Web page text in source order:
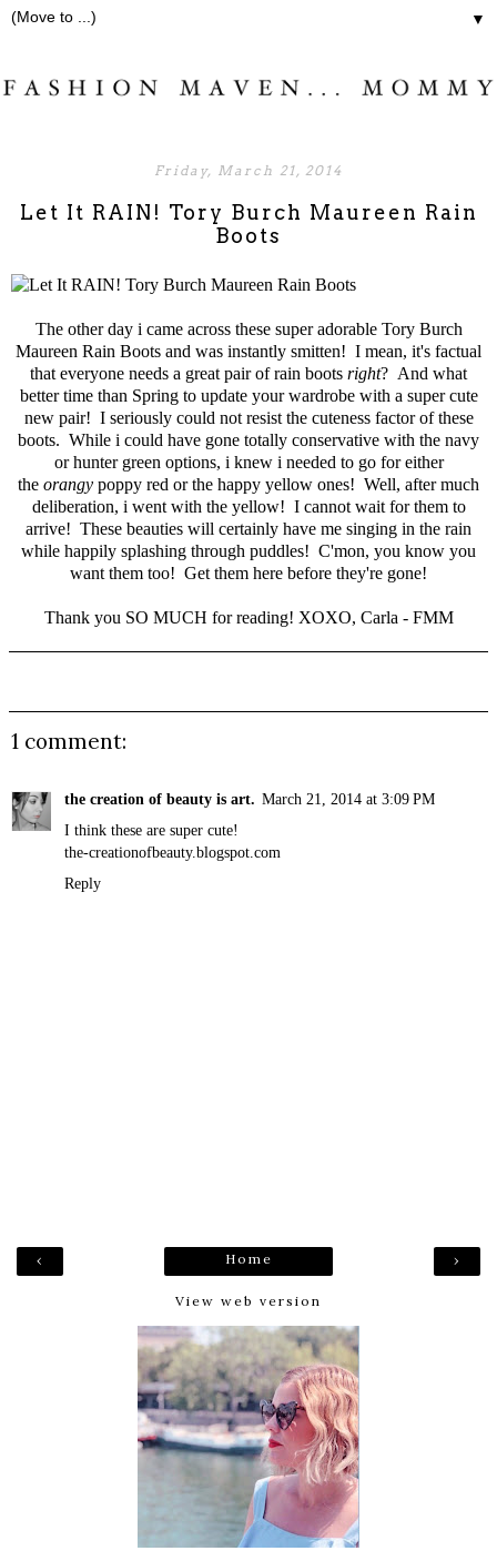
▼
Friday, March 21, 2014
Let It RAIN! Tory Burch Maureen Rain
Boots
The other day i came across these super adorable Tory Burch
Maureen Rain Boots and was instantly smitten! I mean, it's factual
that everyone needs a great pair ofrain boots right? And what
better time than Spring to update your wardrobe with a super cute
new pair! I seriously could not resist the cuteness factor of these
boots. While i could have gone totally conservative with the navy
or hunter green options, i knew i needed to go for either
the orangy poppy red or the happy yellow ones! Well, after much
deliberation, i went with the yellow! I cannot wait for them to
arrive! These beauties will certainly have me singing in the rain
while happily splashing through puddles! C'mon, you know you
want them too! Get them here before they're gone!
Thank you SO MUCH for reading! XOXO, Carla - FMM
1 comment:
the creation of beauty is art. March 21, 2014 at 3:09 PM
I think these are super cute!
the-creationofbeauty.blogspot.com
Reply
‹ ›
Home
View web version